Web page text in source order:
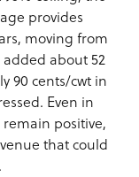
provides
moving from
about 52
90 cents/cwt in
Even in
positive,
that could